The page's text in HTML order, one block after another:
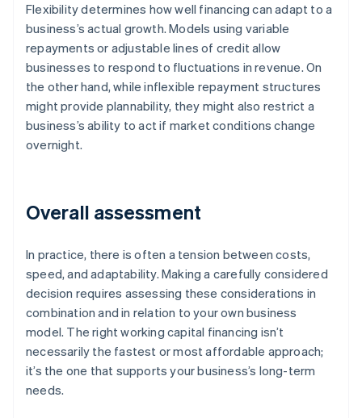
Flexibility determines how well financing can adapt to a
business’s actual growth. Models using variable
repayments or adjustable lines of credit allow
businesses to respond to fluctuations in revenue. On
the other hand, while inflexible repayment structures
might provide plannability, they might also restrict a
business’s ability to act if market conditions change
overnight.
Overall assessment
In practice, there is often a tension between costs,
speed, and adaptability. Making a carefully considered
decision requires assessing these considerations in
combination and in relation to your own business
model. The right working capital financing isn’t
necessarily the fastest or most affordable approach;
it’s the one that supports your business’s long-term
needs.